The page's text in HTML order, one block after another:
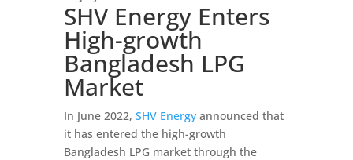
SHV Energy Enters
High-growth
Bangladesh LPG
Market
In June 2022, SHV Energyannounced that
it has entered the high-growth
Bangladesh LPG market through the